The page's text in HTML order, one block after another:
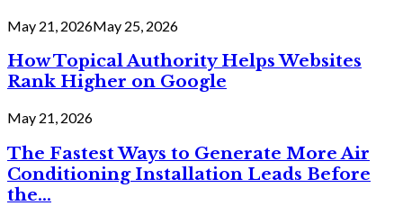
May 21, 2026May 25, 2026
How Topical Authority Helps Websites
Rank Higher on Google
May 21, 2026
The Fastest Ways to Generate More Air
Conditioning Installation Leads Before
the...